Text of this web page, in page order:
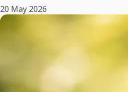
20 May 2026